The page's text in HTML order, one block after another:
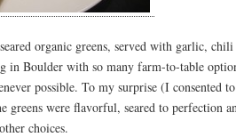
organic greens, served with garlic,
in Boulder with so many farm-to-table
possible. To my surprise (I consented
greens were flavorful, seared to perfection
choices.